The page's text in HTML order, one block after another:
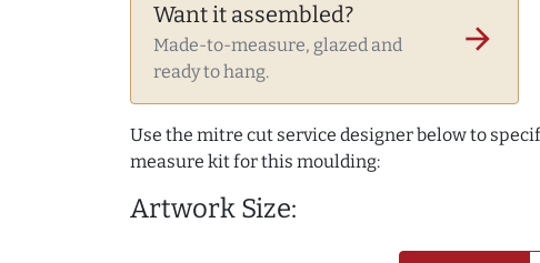
Want it assembled?
Made-to-measure, glazed and
ready to hang.
arrow_forward
Use the mitre cut service designer below to
measure kit for this moulding:
Artwork Size: